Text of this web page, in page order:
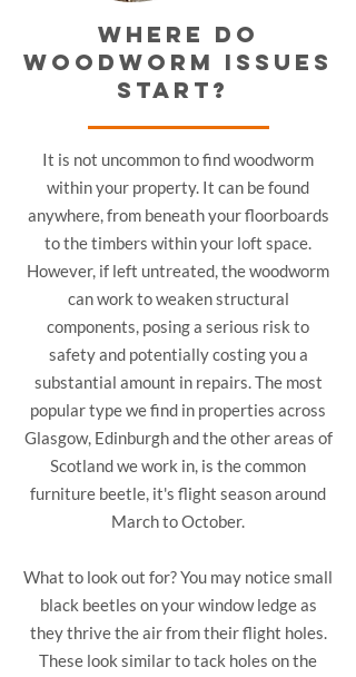
WHERE DO
WOODWORM ISSUES
START?
It is not uncommon to find woodworm
within your property. It can be found
anywhere, from beneath your floorboards
to the timbers within your loft space.
However, if left untreated, the woodworm
can work to weaken structural
components, posing a serious risk to
safety and potentially costing you a
substantial amount in repairs. The most
popular type we find in properties across
Glasgow, Edinburgh and the other areas of
Scotland we work in, is the common
furniture beetle, it's flight season around
March to October.
What to look out for? You may notice small
black beetles on your window ledge as
they thrive the air from their flight holes.
These look similar to tack holes on the